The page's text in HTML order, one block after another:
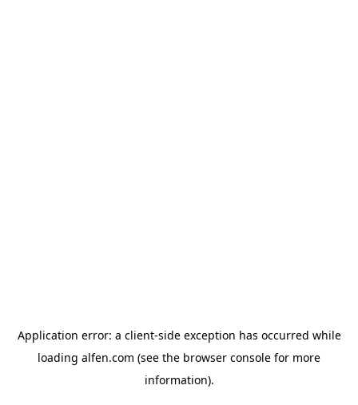
Application error: a client-side exception has occurred while
loading alfen.com (see the browser console for more
information).